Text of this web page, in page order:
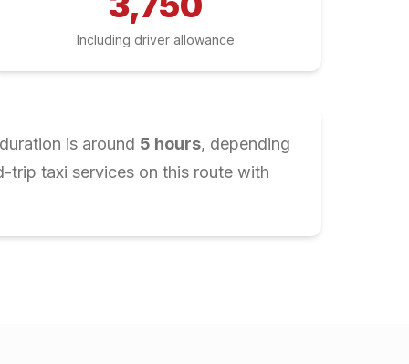
Including driver allowance
is around 5 hours, depending
trip taxi services on this route with